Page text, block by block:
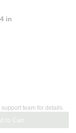
in
to Cart
team for details.